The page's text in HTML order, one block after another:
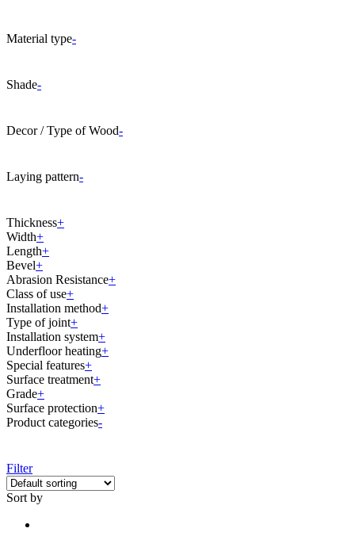
Material type-
Shade-
Decor / Type of Wood-
Laying pattern-
Thickness+
Width+
Length+
Bevel+
Abrasion Resistance+
Class of use+
Installation method+
Type of joint+
Installation system+
Underfloor heating+
Special features+
Surface treatment+
Grade+
Surface protection+
Product categories-
Filter
Sort by